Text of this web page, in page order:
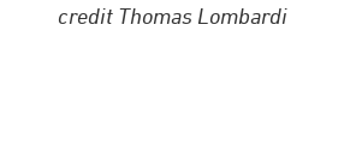
credit Thomas Lombardi